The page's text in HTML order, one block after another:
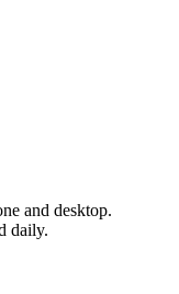
and desktop.
daily.